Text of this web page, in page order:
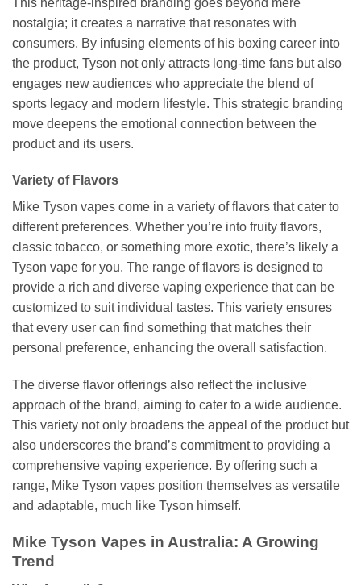
nostalgia; it creates a narrative that resonates with
consumers. By infusing elements of his boxing career into
the product, Tyson not only attracts long-time fans but also
engages new audiences who appreciate the blend of
sports legacy and modern lifestyle. This strategic branding
move deepens the emotional connection between the
product and its users.
Variety of Flavors
Mike Tyson vapes come in a variety of flavors that cater to
different preferences. Whether you’re into fruity flavors,
classic tobacco, or something more exotic, there’s likely a
Tyson vape for you. The range of flavors is designed to
provide a rich and diverse vaping experience that can be
customized to suit individual tastes. This variety ensures
that every user can find something that matches their
personal preference, enhancing the overall satisfaction.
The diverse flavor offerings also reflect the inclusive
approach of the brand, aiming to cater to a wide audience.
This variety not only broadens the appeal of the product but
also underscores the brand’s commitment to providing a
comprehensive vaping experience. By offering such a
range, Mike Tyson vapes position themselves as versatile
and adaptable, much like Tyson himself.
Mike Tyson Vapes in Australia: A Growing
Trend